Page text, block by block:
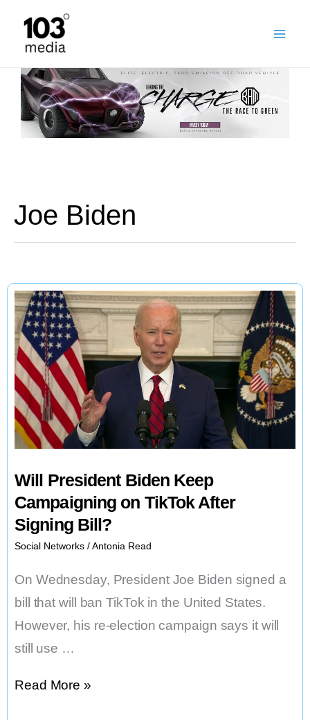
content
Joe Biden
Will President Biden Keep
Campaigning on TikTok After
Signing Bill?
Social Networks /Antonia Read
On Wednesday, President Joe Biden signed a
bill that will ban TikTok in the United States.
However, his re-election campaign says it will
still use …
Will
Read More »